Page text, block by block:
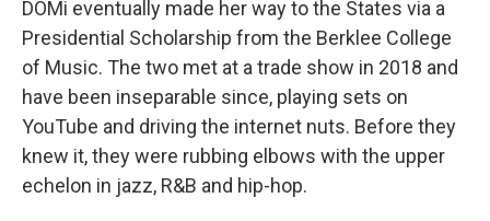
DOMi eventually made her way to the States via a
Presidential Scholarship from the Berklee College
of Music. The two met at a trade show in 2018 and
have been inseparable since, playing sets on
YouTube and driving the internet nuts. Before they
knew it, they were rubbing elbows with the upper
echelon in jazz, R&B and hip-hop.